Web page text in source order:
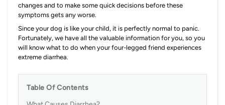
changes and to make some quick decisions before these
symptoms gets any worse.
Since your dog is like your child, it is perfectly normal to panic.
Fortunately, we have all the valuable information for you, so you
will know what to do when your four-legged friend experiences
extreme diarrhea.
Table Of Contents